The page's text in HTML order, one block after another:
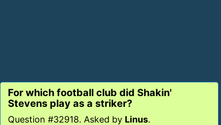
For which football club did Shakin'
Stevens play as a striker?
Question #32918. Asked by Linus.